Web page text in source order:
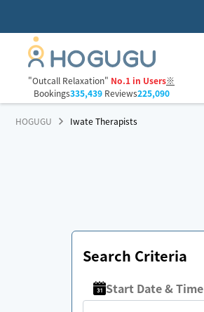
"Outcall Relaxation" No.1 in Users※
Bookings335,439Reviews225,090
HOGUGU Iwate Therapists
Search Criteria
Start Date & Time